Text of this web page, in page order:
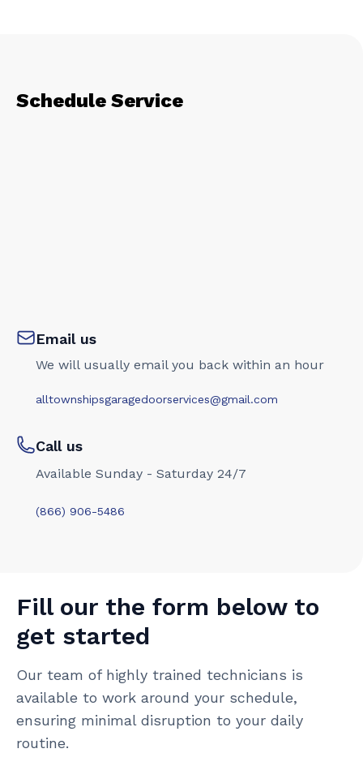
Schedule Service
Email us
We will usually email you back within an hour
alltownshipsgaragedoorservices@gmail.com
Call us
Available Sunday - Saturday 24/7
(866) 906-5486
Fill our the form below to
get started
Our team of highly trained technicians is
available to work around your schedule,
ensuring minimal disruption to your daily
routine.